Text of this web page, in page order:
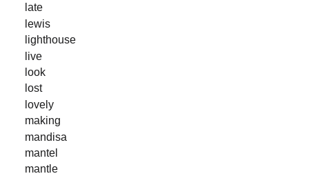
late
lewis
lighthouse
live
look
lost
lovely
making
mandisa
mantel
mantle